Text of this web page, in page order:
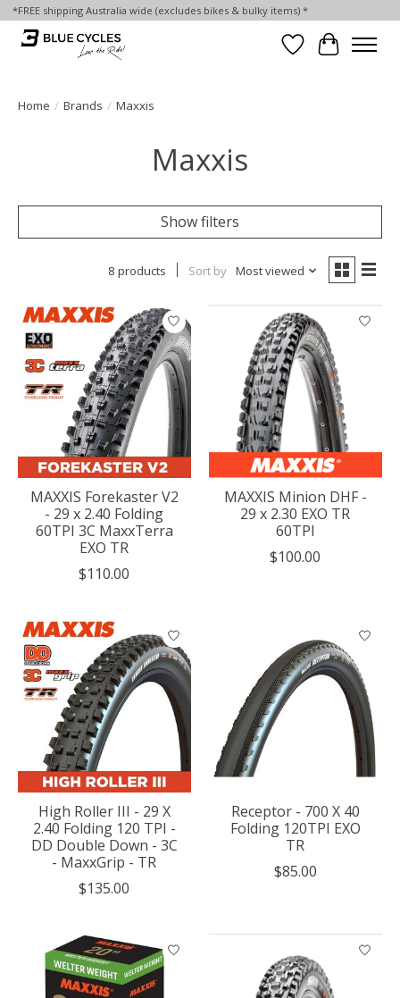
*FREE shipping Australia wide (excludes bikes & bulky items) *
Wish List
Cart
Home / Brands / Maxxis
Maxxis
Show filters
8 products Sort by Most viewed
MAXXIS Forekaster V2
- 29 x 2.40 Folding
60TPI 3C MaxxTerra
EXO TR
$110.00
MAXXIS Minion DHF -
29 x 2.30 EXO TR
60TPI
$100.00
High Roller III - 29 X
2.40 Folding 120 TPI -
DD Double Down - 3C
- MaxxGrip - TR
$135.00
Receptor - 700 X 40
Folding 120TPI EXO
TR
$85.00